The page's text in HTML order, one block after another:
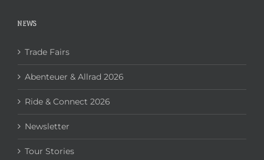
NEWS
Trade Fairs
Abenteuer & Allrad 2026
Ride & Connect 2026
Newsletter
Tour Stories